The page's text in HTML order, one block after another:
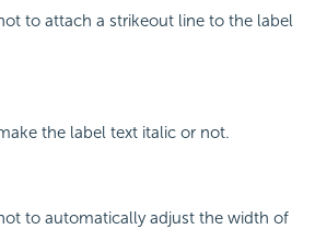
to attach a strikeout line to the label
the label text italic or not.
to automatically adjust the width of